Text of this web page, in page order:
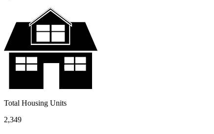
Total Housing Units
2,349